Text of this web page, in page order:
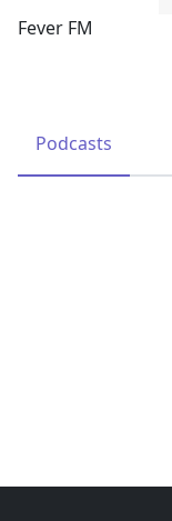
Fever FM
Podcasts